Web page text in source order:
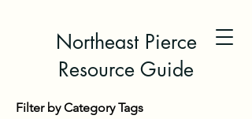
Northeast Pierce
Resource Guide
Filter by Category Tags